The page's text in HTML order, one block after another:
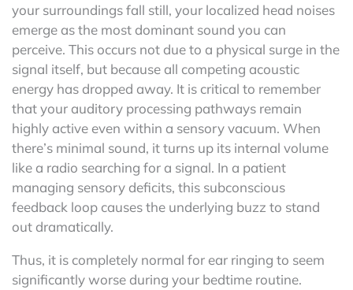
your surroundings fall still, your localized head noises
emerge as the most dominant sound you can
perceive. This occurs not due to a physical surge in the
signal itself, but because all competing acoustic
energy has dropped away. It is critical to remember
that your auditory processing pathways remain
highly active even within a sensory vacuum. When
there’s minimal sound, it turns up its internal volume
like a radio searching for a signal. In a patient
managing sensory deficits, this subconscious
feedback loop causes the underlying buzz to stand
out dramatically.
Thus, it is completely normal for ear ringing to seem
significantly worse during your bedtime routine.